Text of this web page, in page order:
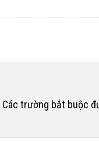
Các trường bắt buộc